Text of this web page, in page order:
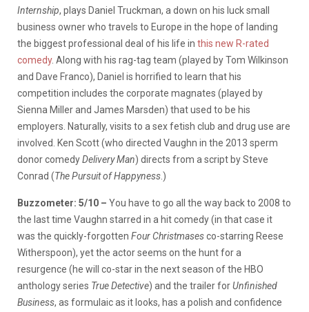
Internship, plays Daniel Truckman, a down on his luck small
business owner who travels to Europe in the hope of landing
the biggest professional deal of his life in this new R-rated
comedy. Along with his rag-tag team (played by Tom Wilkinson
and Dave Franco), Daniel is horrified to learn that his
competition includes the corporate magnates (played by
Sienna Miller and James Marsden) that used to be his
employers. Naturally, visits to a sex fetish club and drug use are
involved. Ken Scott (who directed Vaughn in the 2013 sperm
donor comedyDelivery Man) directs from a script by Steve
Conrad (The Pursuit of Happyness .)
Buzzometer: 5/10 – You have to go all the way back to 2008 to
the last time Vaughn starred in a hit comedy (in that case it
was the quickly-forgotten Four Christmasesco-starring Reese
Witherspoon), yet the actor seems on the hunt for a
resurgence (he will co-star in the next season of the HBO
anthology series True Detective) and the trailer forUnfinished
Business, as formulaic as it looks, has a polish and confidence